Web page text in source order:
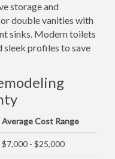
storage and
double vanities with
sinks. Modern toilets
sleek profiles to save
Average Cost Range
$7,000 - $25,000